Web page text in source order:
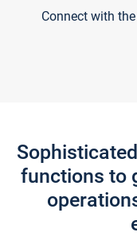
Connect with
functions to